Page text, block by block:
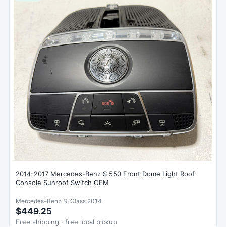
2014-2017 Mercedes-Benz S 550 Front Dome Light Roof
Console Sunroof Switch OEM
Mercedes-Benz S-Class 2014
$449.25
Free shipping · free local pickup